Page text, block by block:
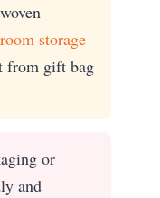
storage
from gift bag
or
and